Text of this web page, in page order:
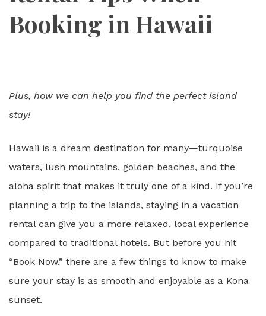
Booking in Hawaii
Plus, how we can help you find the perfect island
stay!
Hawaii is a dream destination for many—turquoise
waters, lush mountains, golden beaches, and the
aloha spirit that makes it truly one of a kind. If you’re
planning a trip to the islands, staying in a vacation
rental can give you a more relaxed, local experience
compared to traditional hotels. But before you hit
“Book Now,” there are a few things to know to make
sure your stay is as smooth and enjoyable as a Kona
sunset.